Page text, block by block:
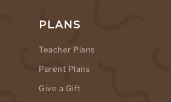
PLANS
Teacher Plans
Parent Plans
Give a Gift